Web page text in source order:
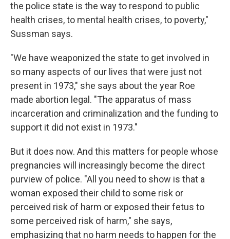
the police state is the way to respond to public
health crises, to mental health crises, to poverty,"
Sussman says.
"We have weaponized the state to get involved in
so many aspects of our lives that were just not
present in 1973," she says about the year Roe
made abortion legal. "The apparatus of mass
incarceration and criminalization and the funding to
support it did not exist in 1973."
But it does now. And this matters for people whose
pregnancies will increasingly become the direct
purview of police. "All you need to show is that a
woman exposed their child to some risk or
perceived risk of harm or exposed their fetus to
some perceived risk of harm," she says,
emphasizing that no harm needs to happen for the